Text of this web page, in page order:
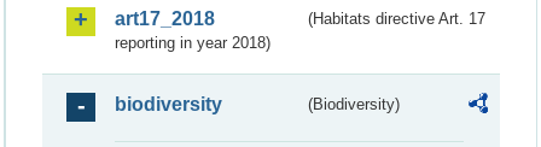
art17_2018
(Habitats directive Art. 17
reporting in year 2018)
biodiversity (Biodiversity)